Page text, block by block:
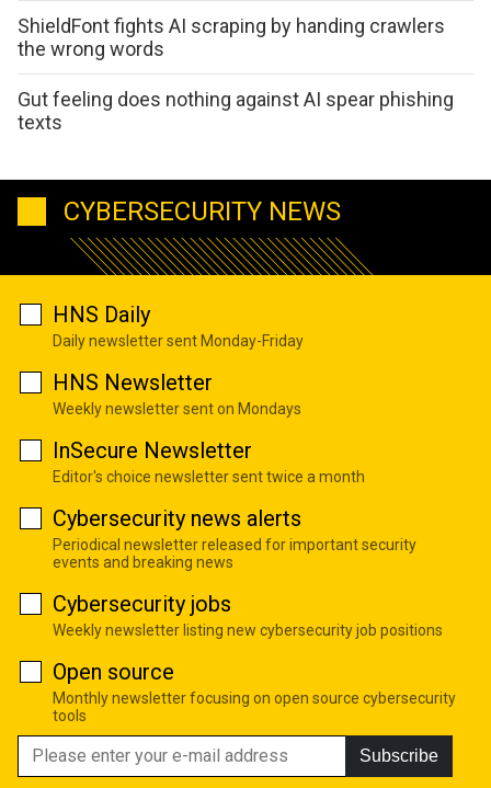
ShieldFont fights AI scraping by handing crawlers
the wrong words
Gut feeling does nothing against AI spear phishing
texts
CYBERSECURITY NEWS
HNS Daily
Daily newsletter sent Monday-Friday
HNS Newsletter
Weekly newsletter sent on Mondays
InSecure Newsletter
Editor's choice newsletter sent twice a month
Cybersecurity news alerts
Periodical newsletter released for important security
events and breaking news
Cybersecurity jobs
Weekly newsletter listing new cybersecurity job positions
Open source
Monthly newsletter focusing on open source cybersecurity
tools
Subscribe